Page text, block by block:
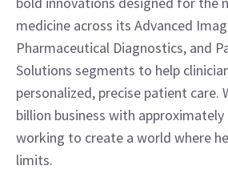
medicine across its Advanced
Pharmaceutical Diagnostics, and
Solutions segments to help
personalized, precise patient care.
billion business with approximately
working to create a world where
limits.